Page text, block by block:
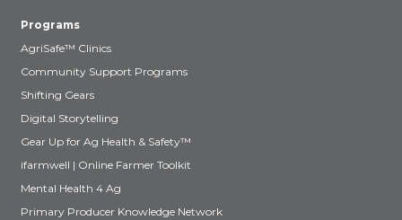
Programs
AgriSafe™ Clinics
Community Support Programs
Shifting Gears
Digital Storytelling
Gear Up for Ag Health & Safety™
ifarmwell | Online Farmer Toolkit
Mental Health 4 Ag
Primary Producer Knowledge Network